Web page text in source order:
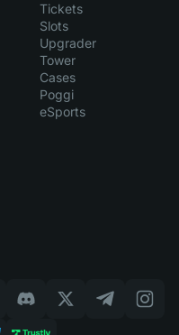
Tickets
Slots
Upgrader
Tower
Cases
Poggi
eSports